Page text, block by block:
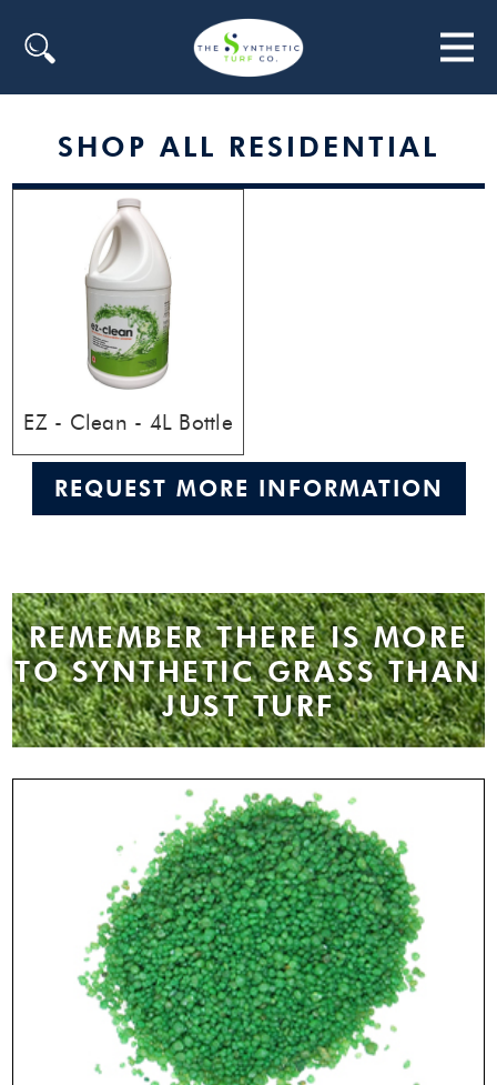
SHOP ALL RESIDENTIAL
EZ - Clean - 4L Bottle
REQUEST MORE INFORMATION
REMEMBER THERE IS MORE
TO SYNTHETIC GRASS THAN
JUST TURF